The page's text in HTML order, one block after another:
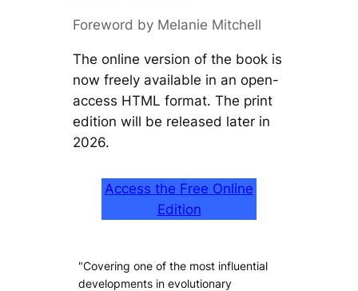
Foreword by Melanie Mitchell
The online version of the book is
now freely available in an open-
access HTML format. The print
edition will be released later in
2026.
Access the Free Online
Edition
"Covering one of the most influential
developments in evolutionary